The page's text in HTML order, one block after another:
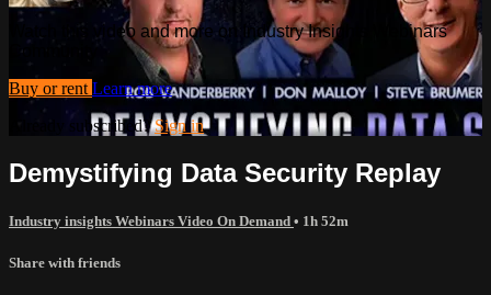
Watch this video and more on Industry Insights Webinars
Community
Buy or rent Learn more
Already subscribed?Sign in
Demystifying Data Security Replay
Industry insights Webinars Video On Demand • 1h 52m
Share with friends